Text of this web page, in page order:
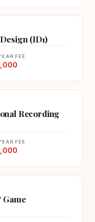
(ID1)
FEE
Recording
FEE